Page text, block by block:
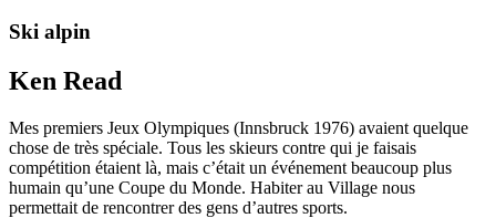
Ski alpin
Ken Read
Mes premiers Jeux Olympiques (Innsbruck 1976) avaient quelque
chose de très spéciale. Tous les skieurs contre qui je faisais
compétition étaient là, mais c’était un événement beaucoup plus
humain qu’une Coupe du Monde. Habiter au Village nous
permettait de rencontrer des gens d’autres sports.